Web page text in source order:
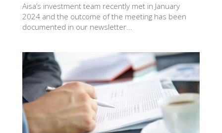
Aisa’s investment team recently met in January
2024 and the outcome of the meeting has been
documented in our newsletter...